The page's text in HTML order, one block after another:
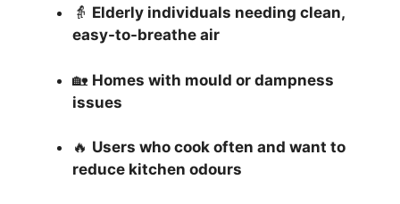
👵 Elderly individuals needing clean,
easy-to-breathe air
🏡 Homes with mould or dampness
issues
🔥 Users who cook often and want to
reduce kitchen odours